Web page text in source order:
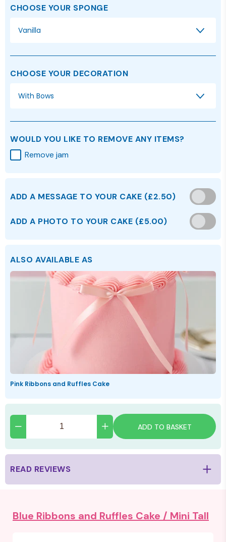
CHOOSE YOUR SPONGE
Vanilla
CHOOSE YOUR DECORATION
With Bows
WOULD YOU LIKE TO REMOVE ANY ITEMS?
Remove jam
ADD A MESSAGE TO YOUR CAKE (£2.50)
ADD A PHOTO TO YOUR CAKE (£5.00)
ALSO AVAILABLE AS
Pink Ribbons and Ruffles Cake
ADD TO BASKET
READ REVIEWS
Blue Ribbons and Ruffles Cake / Mini Tall